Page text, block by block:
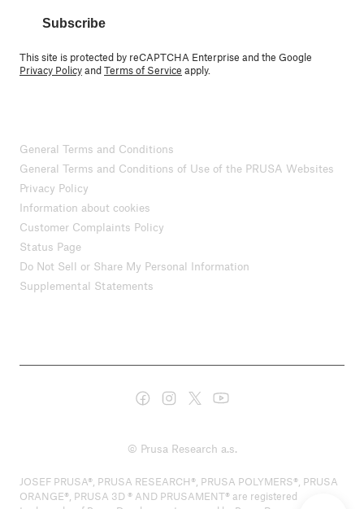
Subscribe
This site is protected by reCAPTCHA Enterprise and the Google
Privacy PolicyandTerms of Service apply.
General Terms and Conditions
General Terms and Conditions of Use of the PRUSA Websites
Privacy Policy
Information about cookies
Customer Complaints Policy
Status Page
Do Not Sell or Share My Personal Information
Supplemental Statements
© Prusa Research a.s.
JOSEF PRUSA®, PRUSA RESEARCH®, PRUSA POLYMERS®, PRUSA
ORANGE®, PRUSA 3D ® AND PRUSAMENT® are registered